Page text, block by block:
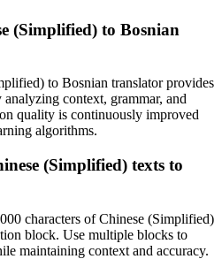
(Simplified) to Bosnian
to Bosnian translator provides
context, grammar, and
quality is continuously improved
algorithms.
(Simplified) texts to
characters ofChinese (Simplified)
block. Use multiple blocks to
maintaining context and accuracy.